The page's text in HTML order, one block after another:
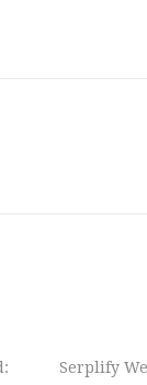
Serplify